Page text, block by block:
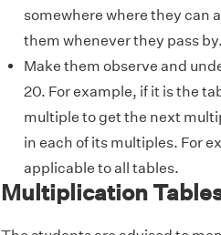
somewhere where they can
them whenever they pass by.
Make them observe and
20. For example, if it is the
multiple to get the next
in each of its multiples. For
applicable to all tables.
Multiplication